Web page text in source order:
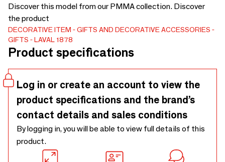
Discover this model from our PMMA collection. Discover
the product
DECORATIVE ITEM
GIFTS AND DECORATIVE ACCESSORIES
GIFTS
LAVAL 1878
Product specifications
Log in or create an account to view the
product specifications and the brand’s
contact details and sales conditions
By logging in, you will be able to view full details of this
product.